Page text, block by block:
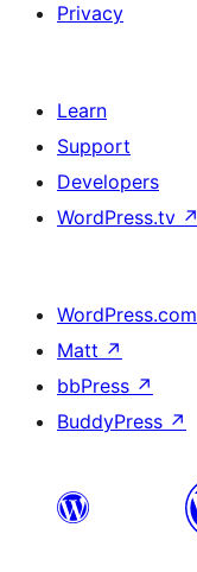
Privacy
Learn
Support
Developers
WordPress.tv ↗
WordPress.com
Matt ↗
bbPress ↗
BuddyPress ↗